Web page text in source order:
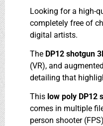
Looking for a high-
completely free of
digital artists.
The DP12 shotgun
(VR), and
detailing that
This low poly DP12
comes in multiple
person shooter